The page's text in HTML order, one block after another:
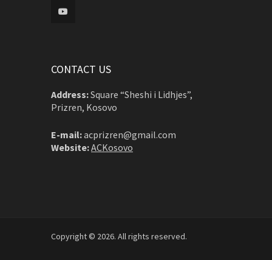
CONTACT US
Address:Square “Sheshi i Lidhjes”,
Prizren, Kosovo
E-mail:acprizren@gmail.com
Website:ACKosovo
Copyright © 2026. All rights reserved.